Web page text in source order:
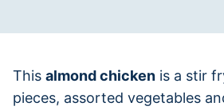
This almond chicken is a stir
pieces, assorted vegetables